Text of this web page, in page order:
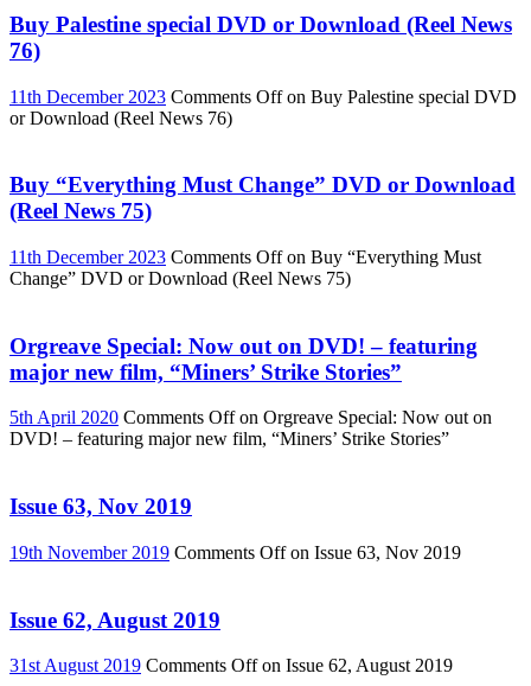
Buy Palestine special DVD or Download (Reel News
76)
11th December 2023 Comments Offon Buy Palestine special DVD
or Download (Reel News 76)
Buy “Everything Must Change” DVD or Download
(Reel News 75)
11th December 2023 Comments Offon Buy “Everything Must
Change” DVD or Download (Reel News 75)
Orgreave Special: Now out on DVD! – featuring
major new film, “Miners’ Strike Stories”
5th April 2020 Comments Offon Orgreave Special: Now out on
DVD! – featuring major new film, “Miners’ Strike Stories”
Issue 63, Nov 2019
19th November 2019 Comments Offon Issue 63, Nov 2019
Issue 62, August 2019
31st August 2019 Comments Offon Issue 62, August 2019